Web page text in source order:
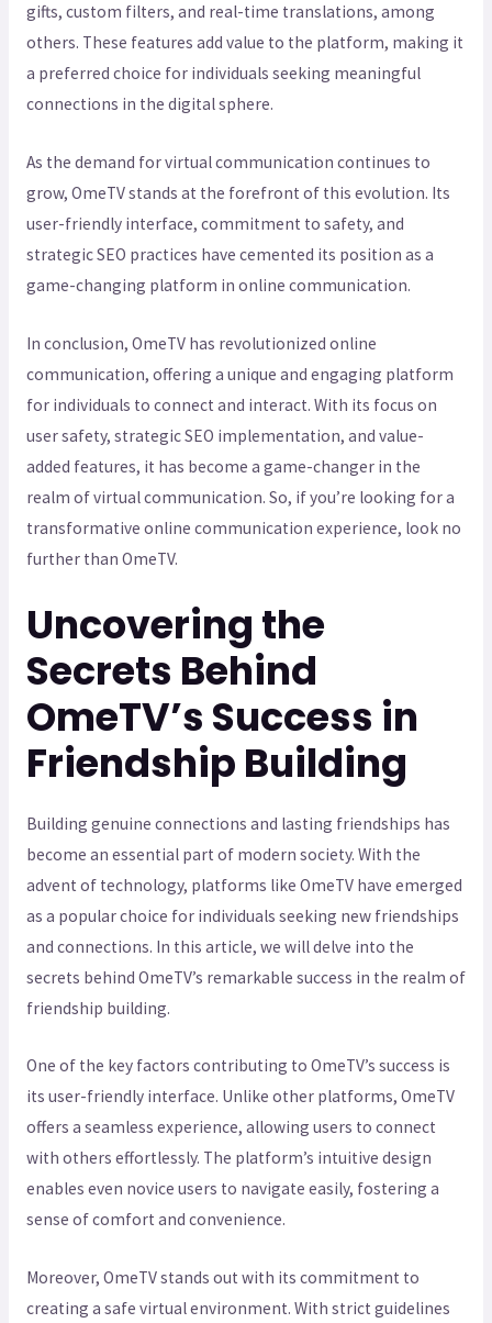
gifts, custom filters, and real-time translations, among
others. These features add value to the platform, making it
a preferred choice for individuals seeking meaningful
connections in the digital sphere.
As the demand for virtual communication continues to
grow, OmeTV stands at the forefront of this evolution. Its
user-friendly interface, commitment to safety, and
strategic SEO practices have cemented its position as a
game-changing platform in online communication.
In conclusion, OmeTV has revolutionized online
communication, offering a unique and engaging platform
for individuals to connect and interact. With its focus on
user safety, strategic SEO implementation, and value-
added features, it has become a game-changer in the
realm of virtual communication. So, if you’re looking for a
transformative online communication experience, look no
further than OmeTV.
Uncovering the
Secrets Behind
OmeTV’s Success in
Friendship Building
Building genuine connections and lasting friendships has
become an essential part of modern society. With the
advent of technology, platforms like OmeTV have emerged
as a popular choice for individuals seeking new friendships
and connections. In this article, we will delve into the
secrets behind OmeTV’s remarkable success in the realm of
friendship building.
One of the key factors contributing to OmeTV’s success is
its user-friendly interface. Unlike other platforms, OmeTV
offers a seamless experience, allowing users to connect
with others effortlessly. The platform’s intuitive design
enables even novice users to navigate easily, fostering a
sense of comfort and convenience.
Moreover, OmeTV stands out with its commitment to
creating a safe virtual environment. With strict guidelines